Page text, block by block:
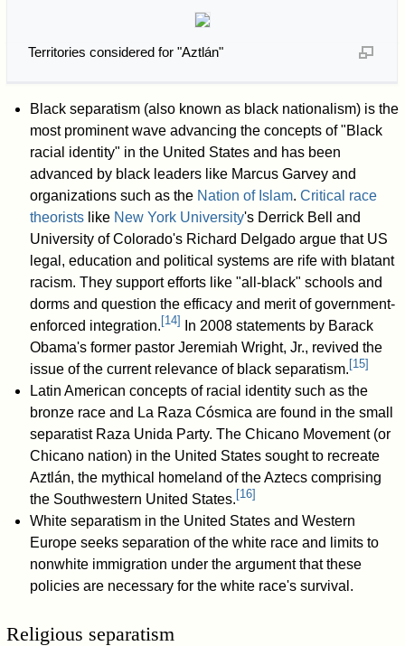
Territories considered for "Aztlán"
Black separatism (also known as black nationalism) is the
most prominent wave advancing the concepts of "Black
racial identity" in the United States and has been
advanced by black leaders like Marcus Garvey and
organizations such as the Nation of Islam. Critical race
theoristslike New York University's Derrick Bell and
University of Colorado's Richard Delgado argue that US
legal, education and political systems are rife with blatant
racism. They support efforts like "all-black" schools and
dorms and question the efficacy and merit of government-
enforced integration. [14]
In 2008 statements by Barack
Obama's former pastor Jeremiah Wright, Jr., revived the
issue of the current relevance of black separatism. [15]
Latin American concepts of racial identity such as the
bronze race and La Raza Cósmica are found in the small
separatist Raza Unida Party. The Chicano Movement (or
Chicano nation) in the United States sought to recreate
Aztlán, the mythical homeland of the Aztecs comprising
the Southwestern United States. [16]
White separatism in the United States and Western
Europe seeks separation of the white race and limits to
nonwhite immigration under the argument that these
policies are necessary for the white race's survival.
Religious separatism